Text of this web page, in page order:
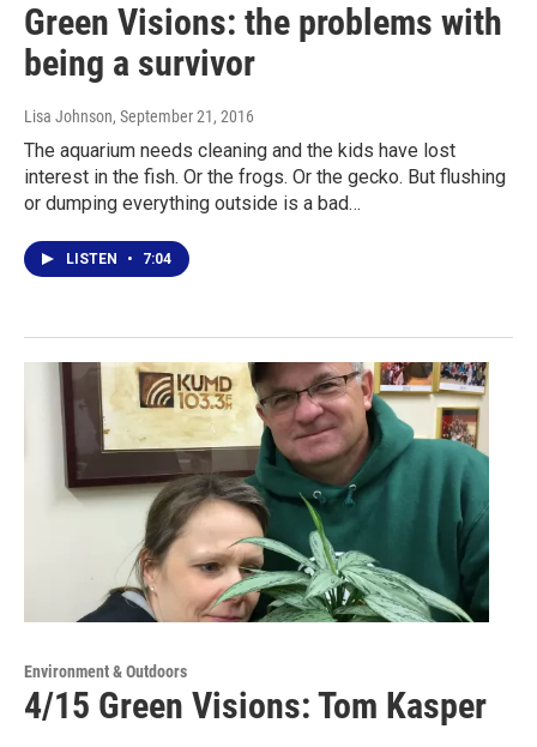
Green Visions: the problems with
being a survivor
Lisa Johnson, September 21, 2016
The aquarium needs cleaning and the kids have lost
interest in the fish. Or the frogs. Or the gecko. But flushing
or dumping everything outside is a bad…
LISTEN • 7:04
Environment & Outdoors
4/15 Green Visions: Tom Kasper